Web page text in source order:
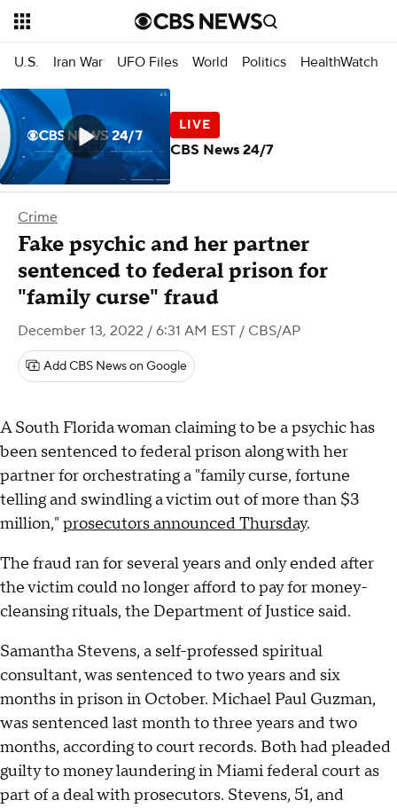
U.S. Iran War UFO Files World Politics HealthWatch
Crime
Fake psychic and her partner
sentenced to federal prison for
"family curse" fraud
December 13, 2022 / 6:31 AM EST / CBS/AP
Add CBS News on Google
A South Florida woman claiming to be a psychic has
been sentenced to federal prison along with her
partner for orchestrating a "family curse, fortune
telling and swindling a victim out of more than $3
million," prosecutors announced Thursday.
The fraud ran for several years and only ended after
the victim could no longer afford to pay for money-
cleansing rituals, the Department of Justice said.
Samantha Stevens, a self-professed spiritual
consultant, was sentenced to two years and six
months in prison in October. Michael Paul Guzman,
was sentenced last month to three years and two
months, according to court records. Both had pleaded
guilty to money laundering in Miami federal court as
part of a deal with prosecutors. Stevens, 51, and
CBS News 24/7